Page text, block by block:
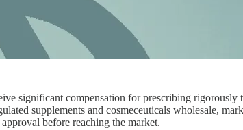
significant compensation for prescribing rigorously
supplements and cosmeceuticals wholesale,
before reaching the market.